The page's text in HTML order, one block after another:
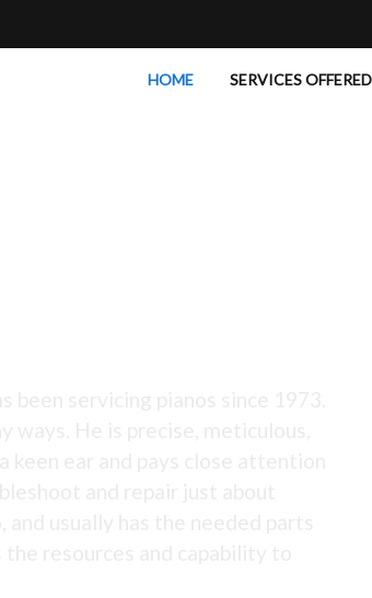
HOME SERVICES OFFERED